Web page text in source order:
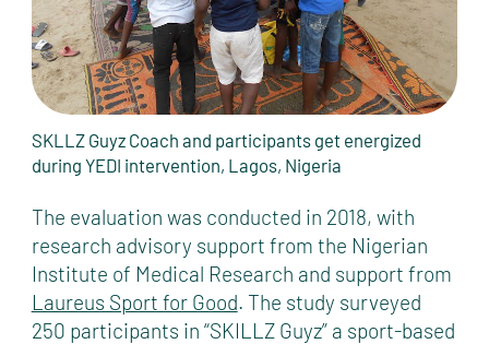
SKLLZ Guyz Coach and participants get energized
during YEDI intervention, Lagos, Nigeria
The evaluation was conducted in 2018, with
research advisory support from the Nigerian
Institute of Medical Research and support from
Laureus Sport for Good. The study surveyed
250 participants in “SKILLZ Guyz” a sport-based